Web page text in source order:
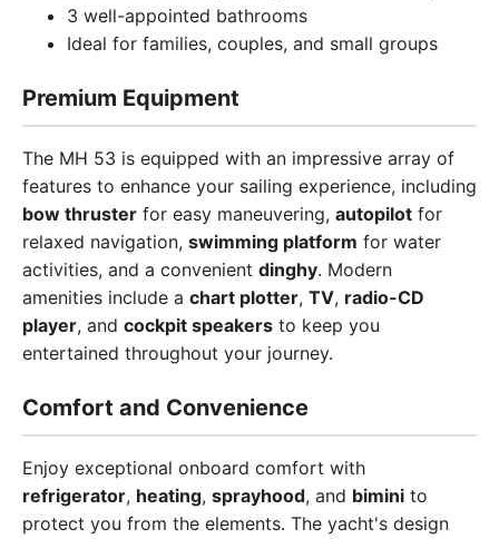
3 well-appointed bathrooms
Ideal for families, couples, and small groups
Premium Equipment
The MH 53 is equipped with an impressive array of
features to enhance your sailing experience, including
bow thruster for easy maneuvering, autopilot for
relaxed navigation, swimming platform for water
activities, and a convenient dinghy. Modern
amenities include a chart plotter, TV, radio-CD
player, and cockpit speakers to keep you
entertained throughout your journey.
Comfort and Convenience
Enjoy exceptional onboard comfort with
refrigerator, heating, sprayhood, and bimini to
protect you from the elements. The yacht's design